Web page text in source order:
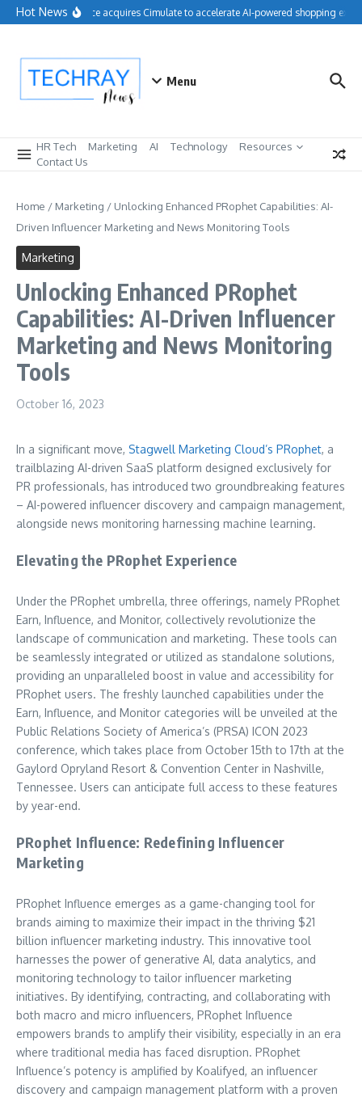
Skip to content
Hot NewsSalesforce acquires Cimulate to accelerate AI-powered shopping
Menu
HR Tech Marketing AI Technology
Resources
Contact Us
Home / Marketing / Unlocking Enhanced PRophet Capabilities: AI-
Driven Influencer Marketing and News Monitoring Tools
Marketing
Unlocking Enhanced PRophet
Capabilities: AI-Driven Influencer
Marketing and News Monitoring
Tools
October 16, 2023
In a significant move, Stagwell Marketing Cloud’s PRophet, a
trailblazing AI-driven SaaS platform designed exclusively for
PR professionals, has introduced two groundbreaking features
– AI-powered influencer discovery and campaign management,
alongside news monitoring harnessing machine learning.
Elevating the PRophet Experience
Under the PRophet umbrella, three offerings, namely PRophet
Earn, Influence, and Monitor, collectively revolutionize the
landscape of communication and marketing. These tools can
be seamlessly integrated or utilized as standalone solutions,
providing an unparalleled boost in value and accessibility for
PRophet users. The freshly launched capabilities under the
Earn, Influence, and Monitor categories will be unveiled at the
Public Relations Society of America’s (PRSA) ICON 2023
conference, which takes place from October 15th to 17th at the
Gaylord Opryland Resort & Convention Center in Nashville,
Tennessee. Users can anticipate full access to these features
by year-end.
PRophet Influence: Redefining Influencer
Marketing
PRophet Influence emerges as a game-changing tool for
brands aiming to maximize their impact in the thriving $21
billion influencer marketing industry. This innovative tool
harnesses the power of generative AI, data analytics, and
monitoring technology to tailor influencer marketing
initiatives. By identifying, contracting, and collaborating with
both macro and micro influencers, PRophet Influence
empowers brands to amplify their visibility, especially in an era
where traditional media has faced disruption. PRophet
Influence’s potency is amplified by Koalifyed, an influencer
discovery and campaign management platform with a proven